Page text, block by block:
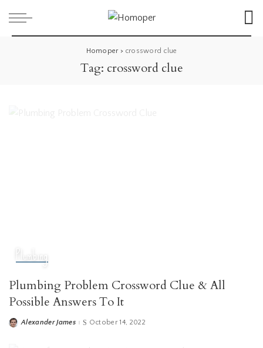
Homoper> crossword clue
Tag: crossword clue
Plumbing
Plumbing Problem Crossword Clue & All
Possible Answers To It
PostedAlexander James October 14, 2022